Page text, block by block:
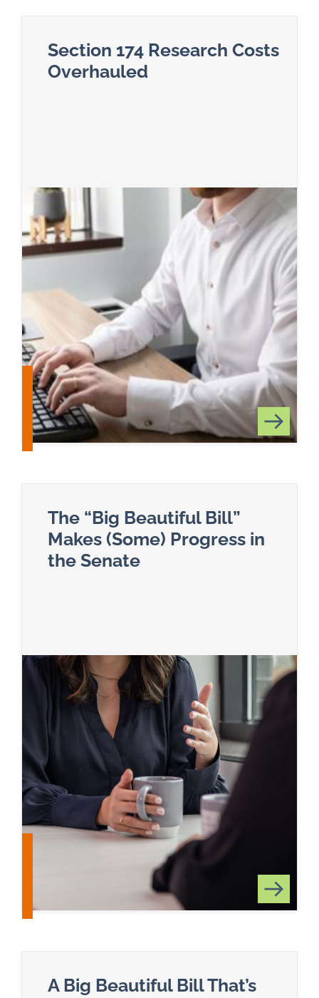
Section 174 Research Costs
Overhauled
The “Big Beautiful Bill”
Makes (Some) Progress in
the Senate
A Big Beautiful Bill That’s